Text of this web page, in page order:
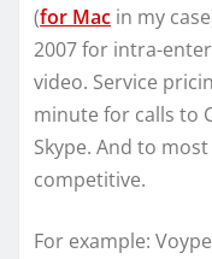
(for Mac in my
2007 for intra-
video. Service
minute for calls to
Skype. And to
competitive.
For example: